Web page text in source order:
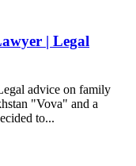
| Legal
advice on family
"Vova" and a
to...